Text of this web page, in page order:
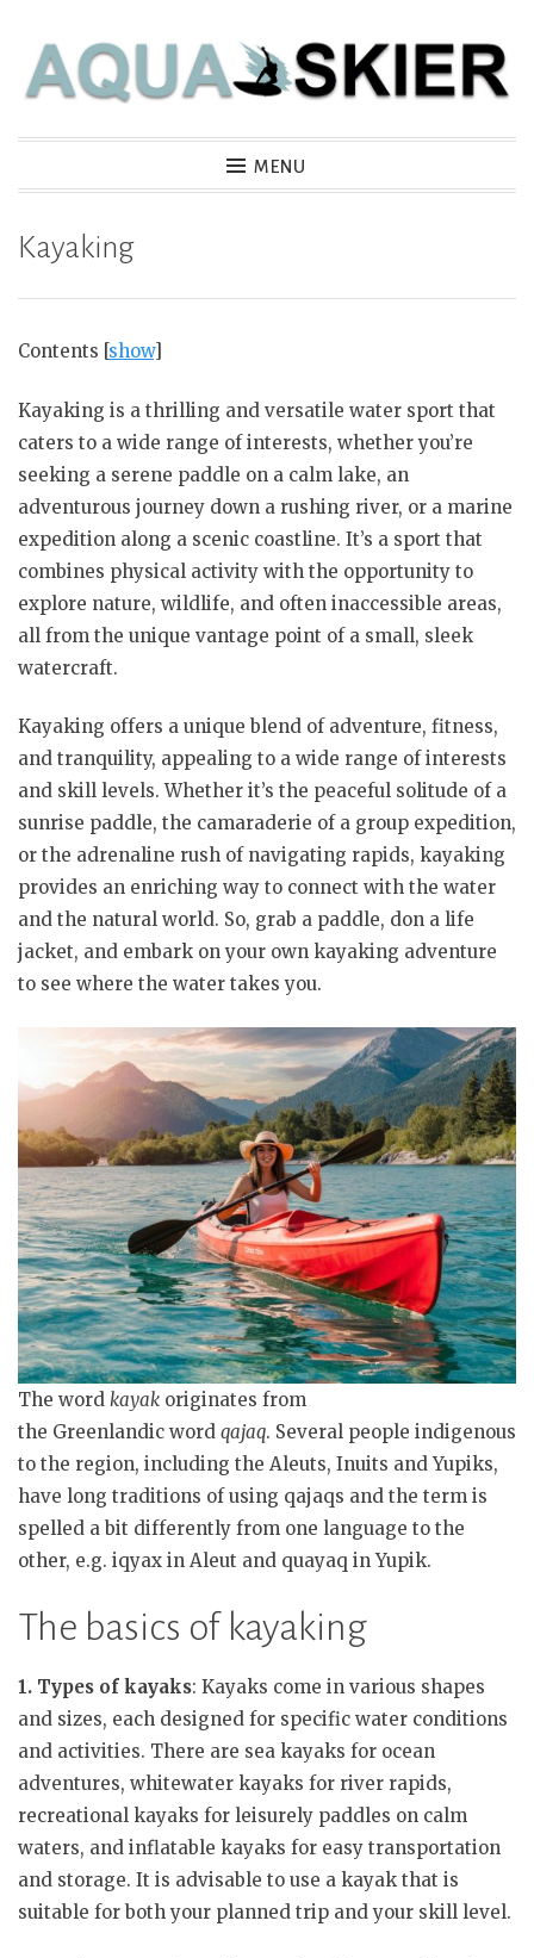
Aquaskier MENU
Kayaking
Contents [show]
Kayaking is a thrilling and versatile water sport that
caters to a wide range of interests, whether you’re
seeking a serene paddle on a calm lake, an
adventurous journey down a rushing river, or a marine
expedition along a scenic coastline. It’s a sport that
combines physical activity with the opportunity to
explore nature, wildlife, and often inaccessible areas,
all from the unique vantage point of a small, sleek
watercraft.
Kayaking offers a unique blend of adventure, fitness,
and tranquility, appealing to a wide range of interests
and skill levels. Whether it’s the peaceful solitude of a
sunrise paddle, the camaraderie of a group expedition,
or the adrenaline rush of navigating rapids, kayaking
provides an enriching way to connect with the water
and the natural world. So, grab a paddle, don a life
jacket, and embark on your own kayaking adventure
to see where the water takes you.
The word kayak originates from
the Greenlandic word qajaq. Several people indigenous
to the region, including the Aleuts, Inuits and Yupiks,
have long traditions of using qajaqs and the term is
spelled a bit differently from one language to the
other, e.g. iqyax in Aleut and quayaq in Yupik.
The basics of kayaking
1. Types of kayaks: Kayaks come in various shapes
and sizes, each designed for specific water conditions
and activities. There are sea kayaks for ocean
adventures, whitewater kayaks for river rapids,
recreational kayaks for leisurely paddles on calm
waters, and inflatable kayaks for easy transportation
and storage. It is advisable to use a kayak that is
suitable for both your planned trip and your skill level.